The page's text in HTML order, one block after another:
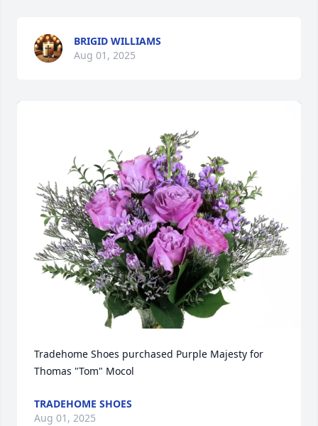
BRIGID WILLIAMS
Aug 01, 2025
Tradehome Shoes purchased Purple Majesty for
Thomas "Tom" Mocol
TRADEHOME SHOES
Aug 01, 2025